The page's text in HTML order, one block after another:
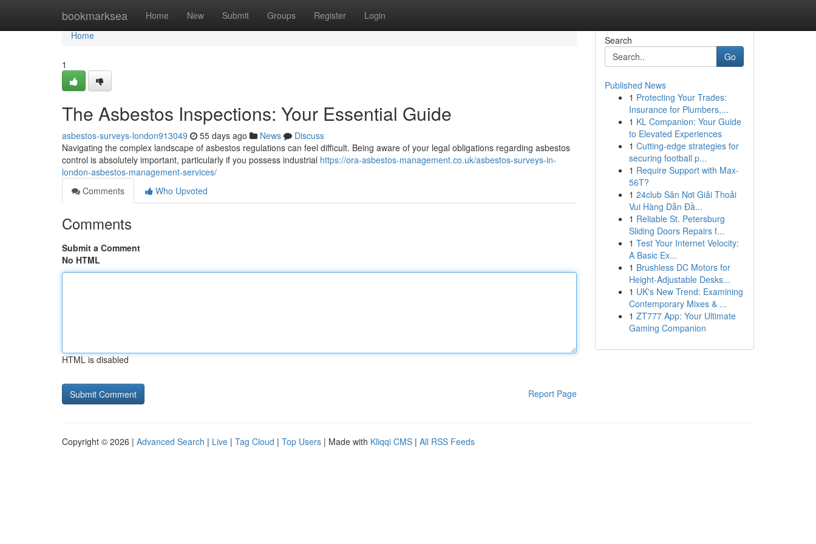
bookmarksea Home New Submit Groups Register Login
Home
Home
1
The Asbestos Inspections: Your Essential Guide
asbestos-surveys-london913049 55 days ago News
Discuss
Navigating the complex landscape of asbestos regulations can feel difficult. Being aware of your legal obligations regarding asbestos
control is absolutely important, particularly if you possess industrial https://ora-asbestos-management.co.uk/asbestos-surveys-in-
london-asbestos-management-services/
Comments
Who Upvoted
Comments
Submit a Comment
No HTML
HTML is disabled
Report Page
Search
Go
Published News
1 Protecting Your Trades:
Insurance for Plumbers,...
1 KL Companion: Your Guide
to Elevated Experiences
1 Cutting-edge strategies for
securing football p...
1 Require Support with Max-
56T?
1 24club Sân Nơi Giải Thoải
Vui Hàng Dẫn Đầ...
1 Reliable St. Petersburg
Sliding Doors Repairs f...
1 Test Your Internet Velocity:
A Basic Ex...
1 Brushless DC Motors for
Height-Adjustable Desks...
1 UK's New Trend: Examining
Contemporary Mixes & ...
1 ZT777 App: Your Ultimate
Gaming Companion
Copyright © 2026 | Advanced Search | Live | Tag Cloud | Top Users | Made with Kliqqi CMS | All RSS Feeds